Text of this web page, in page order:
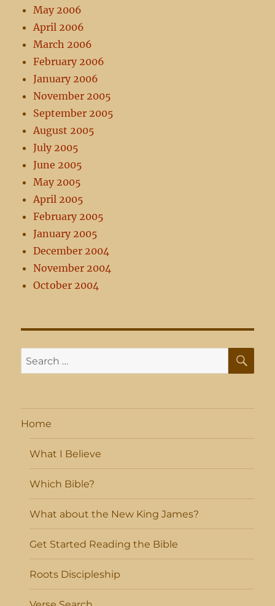
May 2006
April 2006
March 2006
February 2006
January 2006
November 2005
September 2005
August 2005
July 2005
June 2005
May 2005
April 2005
February 2005
January 2005
December 2004
November 2004
October 2004
Search
for:
Home
What I Believe
Which Bible?
What about the New King James?
Get Started Reading the Bible
Roots Discipleship